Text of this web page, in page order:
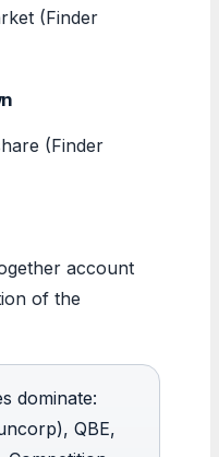
(Finder
(Finder
account
of the
dominate:
QBE,